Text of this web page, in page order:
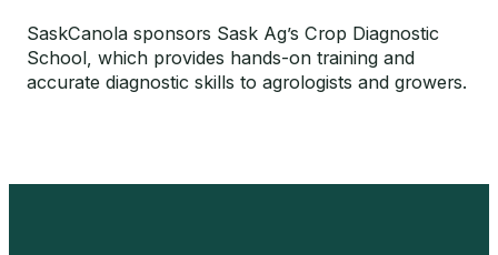
SaskCanola sponsors Sask Ag’s Crop Diagnostic
School, which provides hands-on training and
accurate diagnostic skills to agrologists and growers.